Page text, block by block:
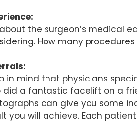
the surgeon’s medical
How many
in mind that physicians
did a fantastic facelift on a
can give you some
you will achieve. Each